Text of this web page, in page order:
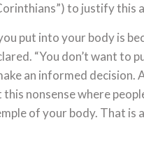
to justify this
put into your body is
“You don’t want to
an informed decision.
nonsense where
of your body. That is